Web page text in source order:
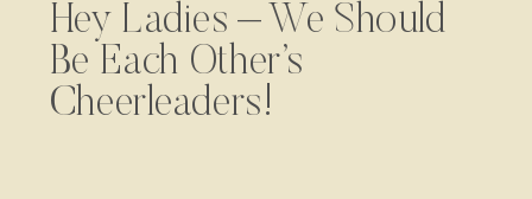
Hey Ladies – We Should
Be Each Other’s
Cheerleaders!